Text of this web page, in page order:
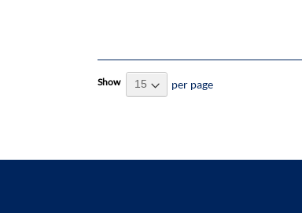
Show per page